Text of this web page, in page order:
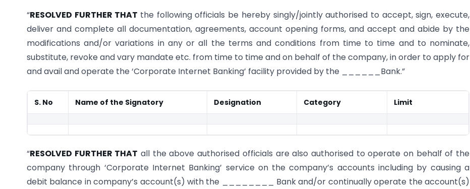
“RESOLVED FURTHER THAT the following officials be hereby singly/jointly authorised to accept, sign, execute,
deliver and complete all documentation, agreements, account opening forms, and accept and abide by the
modifications and/or variations in any or all the terms and conditions from time to time and to nominate,
substitute, revoke and vary mandate etc. from time to time and on behalf of the company, in order to apply for
and avail and operate the ‘Corporate Internet Banking’ facility provided by the ______Bank.”
S. No Name of the Signatory Designation Category Limit
“RESOLVED FURTHER THAT all the above authorised officials are also authorised to operate on behalf of the
company through ‘Corporate Internet Banking’ service on the company’s accounts including by causing a
debit balance in company’s account(s) with the ________ Bank and/or continually operate the account(s)